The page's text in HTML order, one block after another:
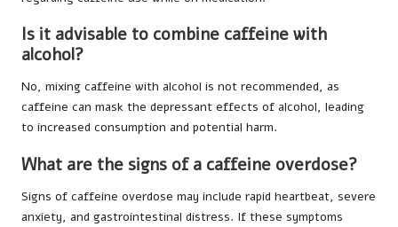
Is it advisable to combine caffeine with
alcohol?
No, mixing caffeine with alcohol is not recommended, as
caffeine can mask the depressant effects of alcohol, leading
to increased consumption and potential harm.
What are the signs of a caffeine overdose?
Signs of caffeine overdose may include rapid heartbeat, severe
anxiety, and gastrointestinal distress. If these symptoms